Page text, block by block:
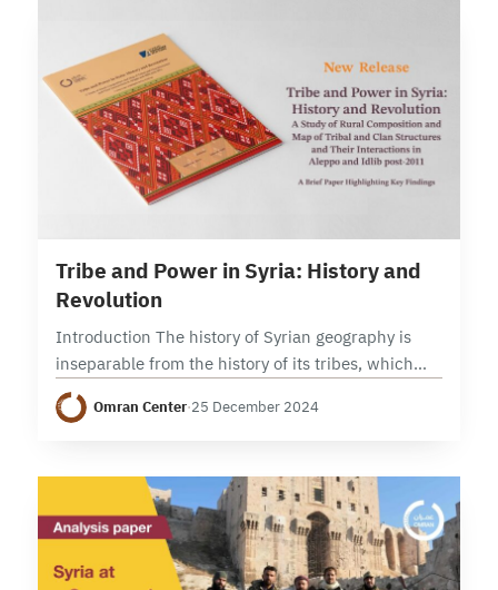
Tribe and Power in Syria: History and
Revolution
Introduction The history of Syrian geography is
inseparable from the history of its tribes, which
settled in the Levant and its Baadiyah (deserts and
steppes) during ancient pre-Christian times. As…
Omran Center·25 December 2024